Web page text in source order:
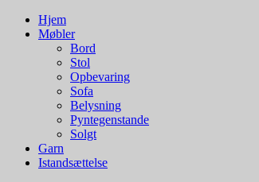
Hjem
Møbler
Bord
Stol
Opbevaring
Sofa
Belysning
Pyntegenstande
Solgt
Garn
Istandsættelse